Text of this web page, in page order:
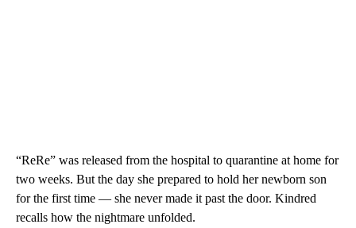
“ReRe” was released from the hospital to quarantine at home for
two weeks. But the day she prepared to hold her newborn son
for the first time — she never made it past the door. Kindred
recalls how the nightmare unfolded.